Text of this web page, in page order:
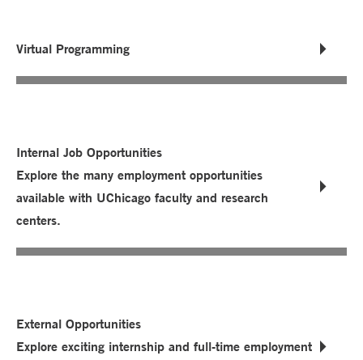
Virtual Programming
Internal Job Opportunities
Explore the many employment opportunities
available with UChicago faculty and research
centers.
External Opportunities
Explore exciting internship and full-time employment